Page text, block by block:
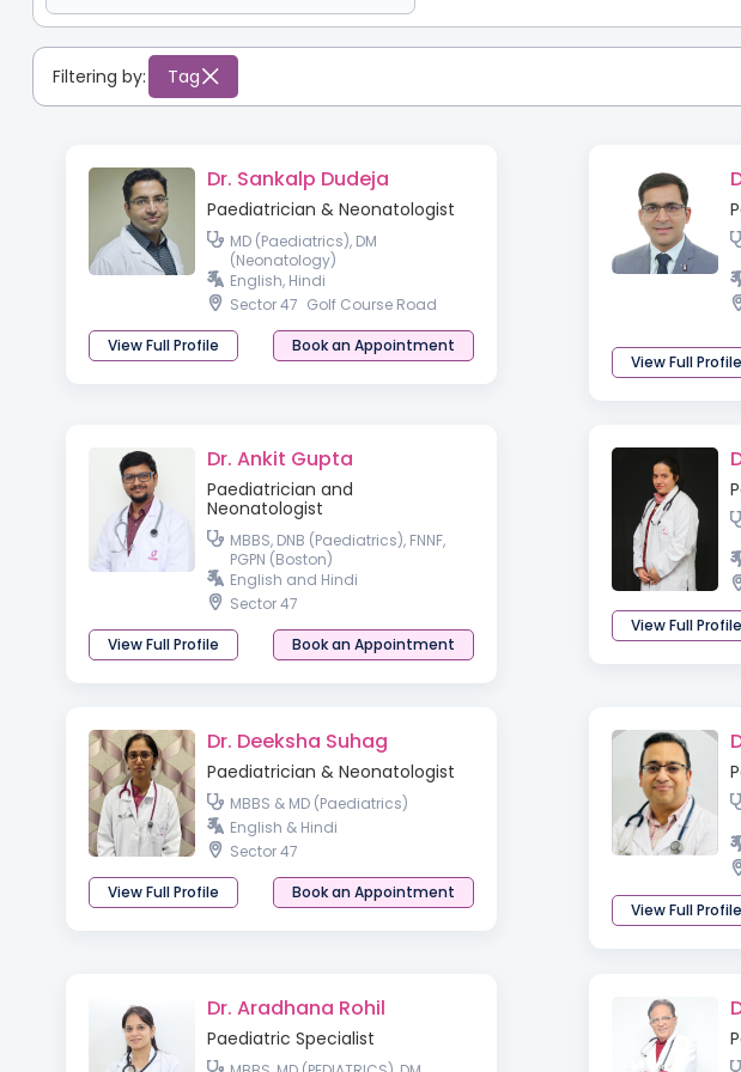
Filtering by: Tag
Dr. Sankalp Dudeja
Paediatrician & Neonatologist
MD (Paediatrics), DM
(Neonatology)
English, Hindi
Sector 47 Golf Course Road
View Full Profile
Book an Appointment
View Full Profile
Dr. Ankit Gupta
Paediatrician and
Neonatologist
MBBS, DNB (Paediatrics), FNNF,
PGPN (Boston)
English and Hindi
Sector 47
View Full Profile
Book an Appointment
View Full Profile
Dr. Deeksha Suhag
Paediatrician & Neonatologist
MBBS & MD (Paediatrics)
English & Hindi
Sector 47
View Full Profile
Book an Appointment
View Full Profile
Dr. Aradhana Rohil
Paediatric Specialist